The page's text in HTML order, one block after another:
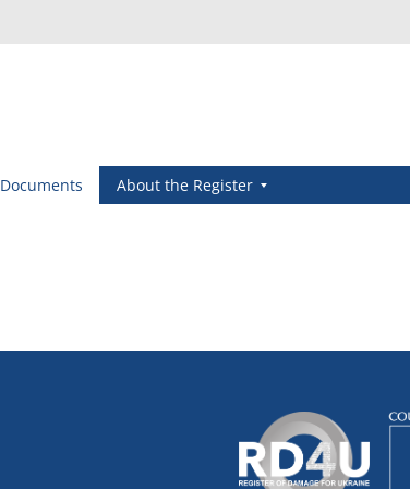
Documents About the Register